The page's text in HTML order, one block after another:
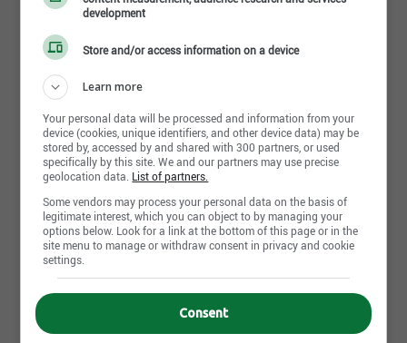
You’ll Do:Become a product and brand expert of our
brands to help families navigate every moment
from preemie to size 14Welcome customers with a
warm greeting and provide assistance with our
product styles, features, and benefitsMaintain a
genuine customer focus on the sales floorFoster a
positive, safe, and inclusive environment for
employees and customersConsistently model
service standards and omni-channel experience
while coaching others to successLead and execute
an assigned business focus area through planning
and detailed follow throughPerform Leader on Duty
supervisor responsibilities by driving results and
responding to customer concerns timely and with
Partager cette page
Plus d'offres similaires à
"Supervisor (Part Time)"
Store Lead - Bower Place - Part time
development
Store and/or access information on a device
Learn more
Your personal data will be processed and information from your
device (cookies, unique identifiers, and other device data) may be
stored by, accessed by and shared with 300 partners, or used
specifically by this site. We and our partners may use precise
geolocation data. List of partners.
Some vendors may process your personal data on the basis of
legitimate interest, which you can object to by managing your
options below. Look for a link at the bottom of this page or in the
site menu to manage or withdraw consent in privacy and cookie
settings.
Consent